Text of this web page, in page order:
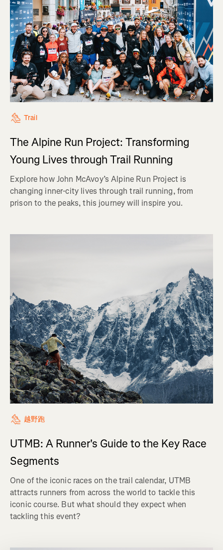
Trail
The Alpine Run Project: Transforming
Young Lives through Trail Running
Explore how John McAvoy’s Alpine Run Project is
changing inner-city lives through trail running, from
prison to the peaks, this journey will inspire you.
越野跑
UTMB: A Runner's Guide to the Key Race
Segments
One of the iconic races on the trail calendar, UTMB
attracts runners from across the world to tackle this
iconic course. But what should they expect when
tackling this event?